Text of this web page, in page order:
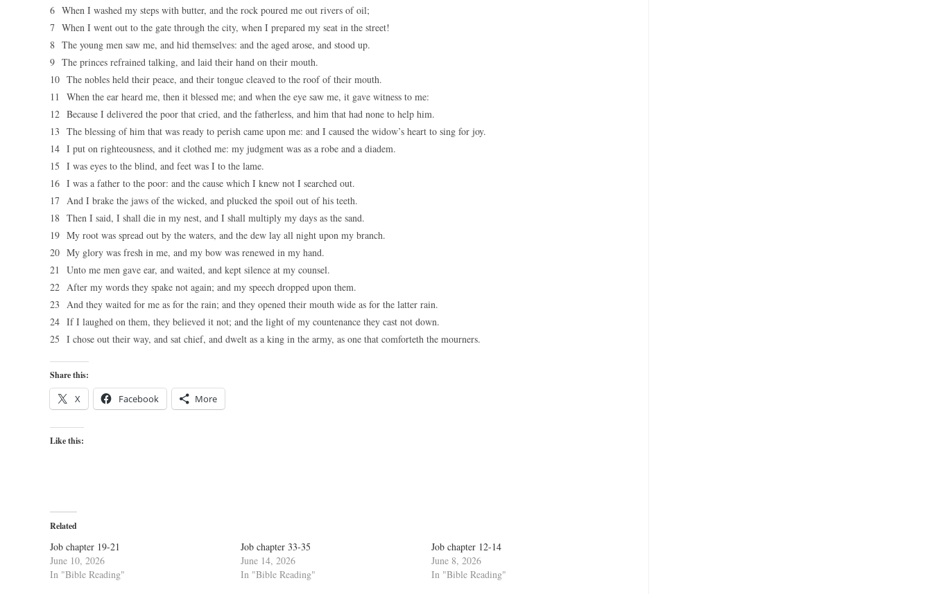
6 When I washed my steps with butter, and the rock poured me out rivers of oil;
7 When I went out to the gate through the city, when I prepared my seat in the street!
8 The young men saw me, and hid themselves: and the aged arose, and stood up.
9 The princes refrained talking, and laid their hand on their mouth.
10 The nobles held their peace, and their tongue cleaved to the roof of their mouth.
11 When the ear heard me, then it blessed me; and when the eye saw me, it gave witness to me:
12 Because I delivered the poor that cried, and the fatherless, and him that had none to help him.
13 The blessing of him that was ready to perish came upon me: and I caused the widow’s heart to sing for joy.
14 I put on righteousness, and it clothed me: my judgment was as a robe and a diadem.
15 I was eyes to the blind, and feet was I to the lame.
16 I was a father to the poor: and the cause which I knew not I searched out.
17 And I brake the jaws of the wicked, and plucked the spoil out of his teeth.
18 Then I said, I shall die in my nest, and I shall multiply my days as the sand.
19 My root was spread out by the waters, and the dew lay all night upon my branch.
20 My glory was fresh in me, and my bow was renewed in my hand.
21 Unto me men gave ear, and waited, and kept silence at my counsel.
22 After my words they spake not again; and my speech dropped upon them.
23 And they waited for me as for the rain; and they opened their mouth wide as for the latter rain.
24 If I laughed on them, they believed it not; and the light of my countenance they cast not down.
25 I chose out their way, and sat chief, and dwelt as a king in the army, as one that comforteth the mourners.
Share this:
X Facebook More
Like this:
Related
Job chapter 19-21
June 10, 2026
In "Bible Reading"
Job chapter 33-35
June 14, 2026
In "Bible Reading"
Job chapter 12-14
June 8, 2026
In "Bible Reading"